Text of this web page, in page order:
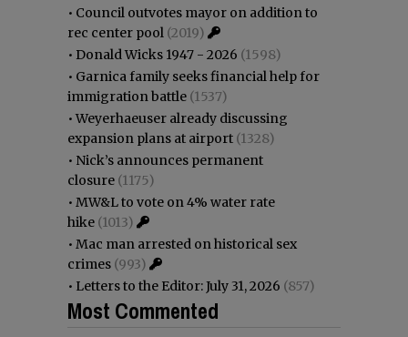
• Council outvotes mayor on addition to
rec center pool (2019)
• Donald Wicks 1947 - 2026 (1598)
• Garnica family seeks financial help for
immigration battle (1537)
•Weyerhaeuser already discussing
expansion plans at airport (1328)
• Nick’s announces permanent
closure (1175)
• MW&L to vote on 4% water rate
hike (1013)
• Mac man arrested on historical sex
crimes (993)
• Letters to the Editor: July 31, 2026 (857)
Most Commented